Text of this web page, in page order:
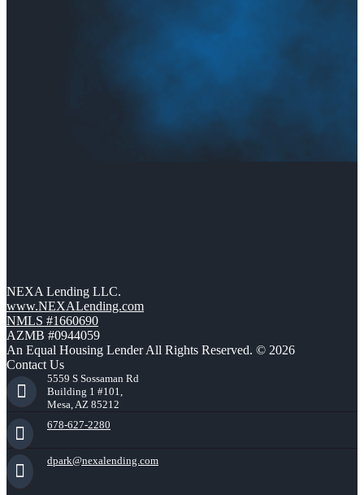
NEXA Lending LLC.
www.NEXALending.com
NMLS #1660690
AZMB #0944059
An Equal Housing Lender All Rights Reserved. © 2026
Contact Us
5559 S Sossaman Rd
Building 1 #101,
Mesa, AZ 85212
678-627-2280
dpark@nexalending.com